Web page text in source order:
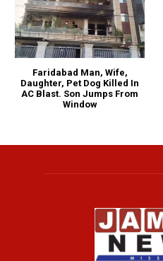
Faridabad Man, Wife,
Daughter, Pet Dog Killed In
AC Blast. Son Jumps From
Window